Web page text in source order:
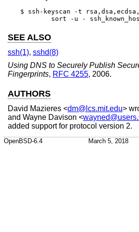
$ ssh-keyscan -t
sort -u -
SEE ALSO
ssh(1), sshd(8)
Using DNS to Securely Publish
Fingerprints, RFC 4255, 2006.
AUTHORS
David Mazieres <dm@lcs.mit.edu>
and Wayne Davison <
added support for protocol version 2.
OpenBSD-6.4 March 5, 2018